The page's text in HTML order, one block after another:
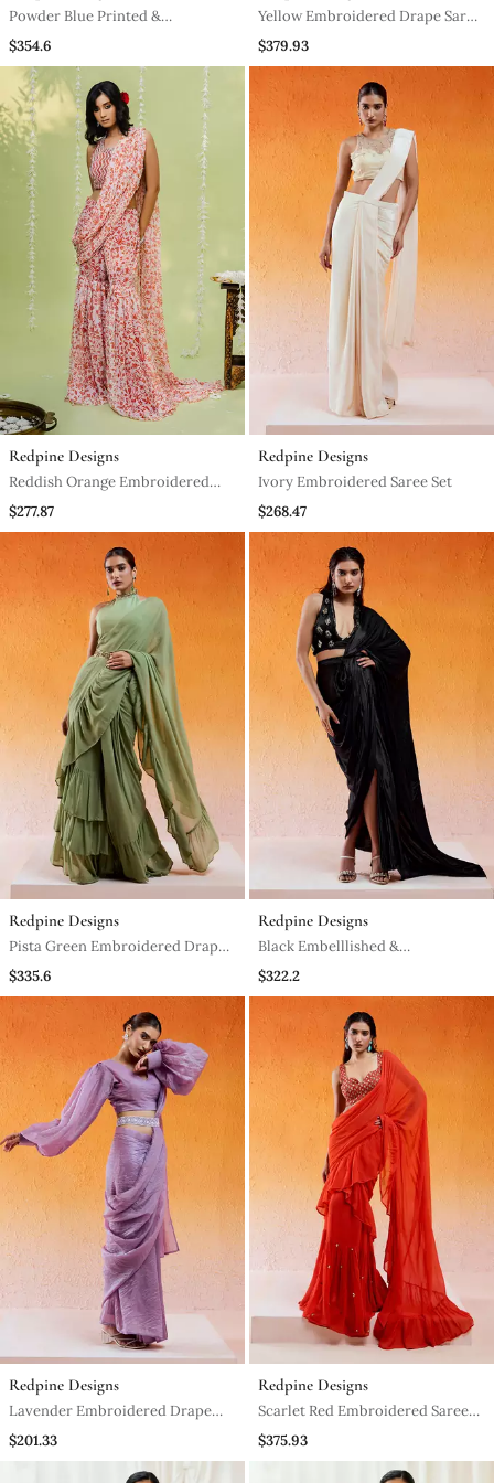
Powder Blue Printed &
Embroidered Drape Saree Set
$354.6
Yellow Embroidered Drape Saree
Set
$379.93
Redpine Designs
Reddish Orange Embroidered
Sharara Saree Set
$277.87
Redpine Designs
Ivory Embroidered Saree Set
$268.47
Redpine Designs
Pista Green Embroidered Drape
Saree Set With Belt
$335.6
Redpine Designs
Black Embelllished &
Embroidered Saree Set
$322.2
Redpine Designs
Lavender Embroidered Drape
Saree Set With Belt
$201.33
Redpine Designs
Scarlet Red Embroidered Saree
Set
$375.93